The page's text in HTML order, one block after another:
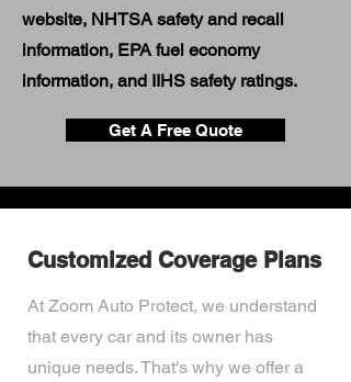
website, NHTSA safety and recall
information, EPA fuel economy
information, and IIHS safety ratings.
Get A Free Quote
Customized Coverage Plans
At Zoom Auto Protect, we understand
that every car and its owner has
unique needs. That's why we offer a